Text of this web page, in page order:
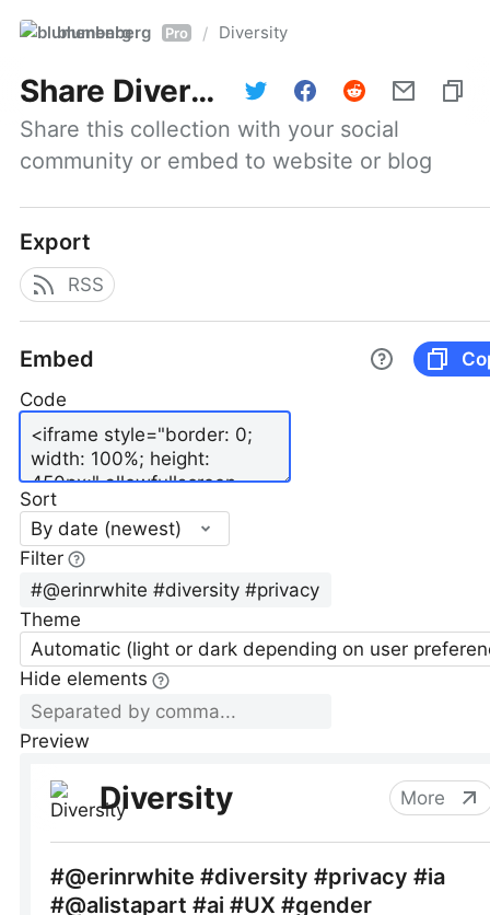
blumenberg Pro / Diversity
Share Diversity
Share this collection with your social
community or embed to website or blog
Export
RSS
Embed
Code
Sort
By date (newest)
Filter
Theme
Automatic (light or dark depending on user
Hide elements
Preview